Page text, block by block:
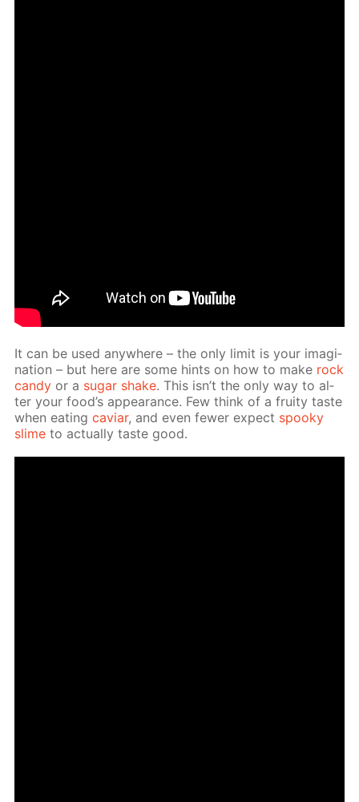
It can be used any­where – the only lim­it is your imag­i­
na­tion – but here are some hints on how to make rock
can­dy or a sug­ar shake. This isn’t the only way to al­
ter your food’s ap­pear­ance. Few think of a fruity taste
when eat­ingcaviar, and even few­er ex­pect spooky
slime to ac­tu­al­ly taste good.